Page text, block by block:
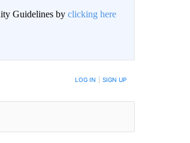
Guidelines by clicking here
ARE POSTED LOG IN SIGN UP